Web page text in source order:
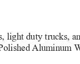
light duty trucks,
Aluminum